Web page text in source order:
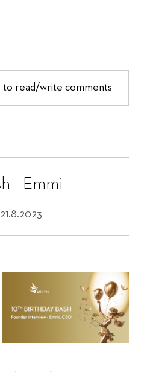
to read/write comments
- Emmi